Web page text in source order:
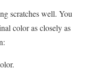
scratches well. You
color as closely as